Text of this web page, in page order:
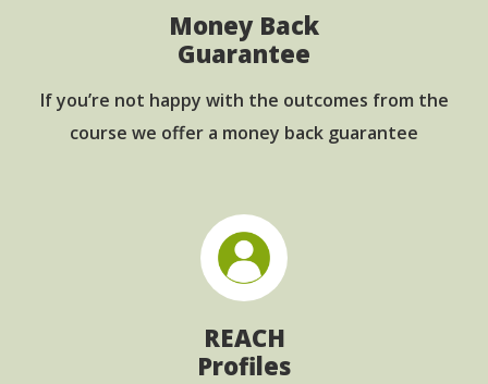
Money Back
Guarantee
If you’re not happy with the outcomes from the
course we offer a money back guarantee
REACH
Profiles